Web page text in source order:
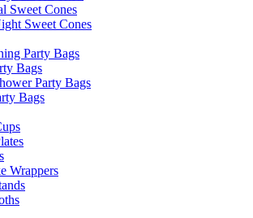
Sweet Cones
Sweet Cones
Party Bags
Bags
Party Bags
Bags
Wrappers